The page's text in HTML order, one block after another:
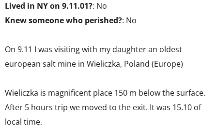
Lived in NY on 9.11.01?: No
Knew someone who perished?: No
On 9.11 I was visiting with my daughter an oldest
european salt mine in Wieliczka, Poland (Europe)
Wieliczka is magnificent place 150 m below the surface.
After 5 hours trip we moved to the exit. It was 15.10 of
local time.